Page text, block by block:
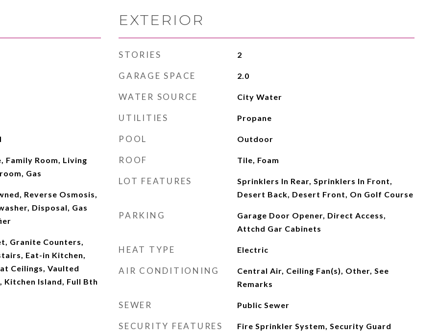
Family Room, Living
Gas
Reverse Osmosis,
Disposal, Gas
Granite Counters,
Eat-in Kitchen,
Ceilings, Vaulted
Kitchen Island, Full Bth
EXTERIOR
STORIES 2
GARAGE SPACE 2.0
WATER SOURCE City Water
UTILITIES Propane
POOL Outdoor
ROOF Tile, Foam
LOT FEATURES
Sprinklers In Rear, Sprinklers In Front,
Desert Back, Desert Front, On Golf Course
PARKING
Garage Door Opener, Direct Access,
Attchd Gar Cabinets
HEAT TYPE Electric
AIR CONDITIONING
Central Air, Ceiling Fan(s), Other, See
Remarks
SEWER Public Sewer
SECURITY FEATURES Fire Sprinkler System, Security Guard